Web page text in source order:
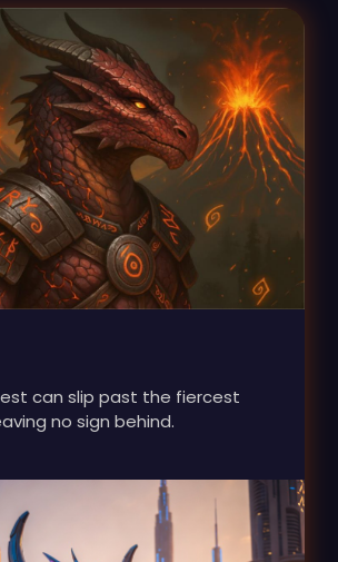
can slip past the fiercest
no sign behind.